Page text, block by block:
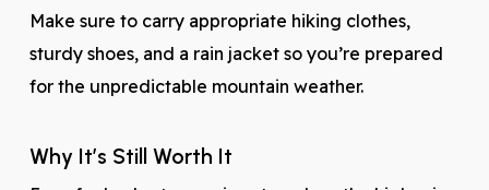
Make sure to carry appropriate hiking clothes,
sturdy shoes, and a rain jacket so you’re prepared
for the unpredictable mountain weather.
Why It’s Still Worth It